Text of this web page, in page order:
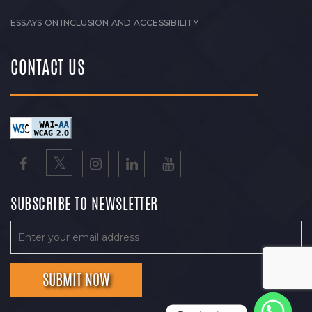
ESSAYS ON INCLUSION AND ACCESSIBILITY
CONTACT US
SUBSCRIBE TO NEWSLETTER